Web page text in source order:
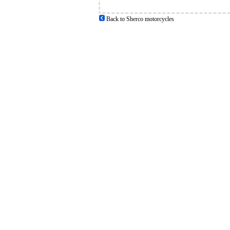
Back to Sherco motorcycles